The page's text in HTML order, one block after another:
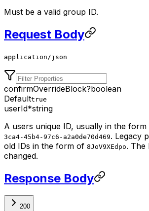
Must be a valid group ID.
Request Body
application/json
confirmOverrideBlock?boolean
Defaulttrue
userId*string
A users unique ID, usually in the
3ca4-45b4-97c6-a2a0de70d469. Legacy
old IDs in the form of 8JoV9XEdpo. The
changed.
Response Body
200